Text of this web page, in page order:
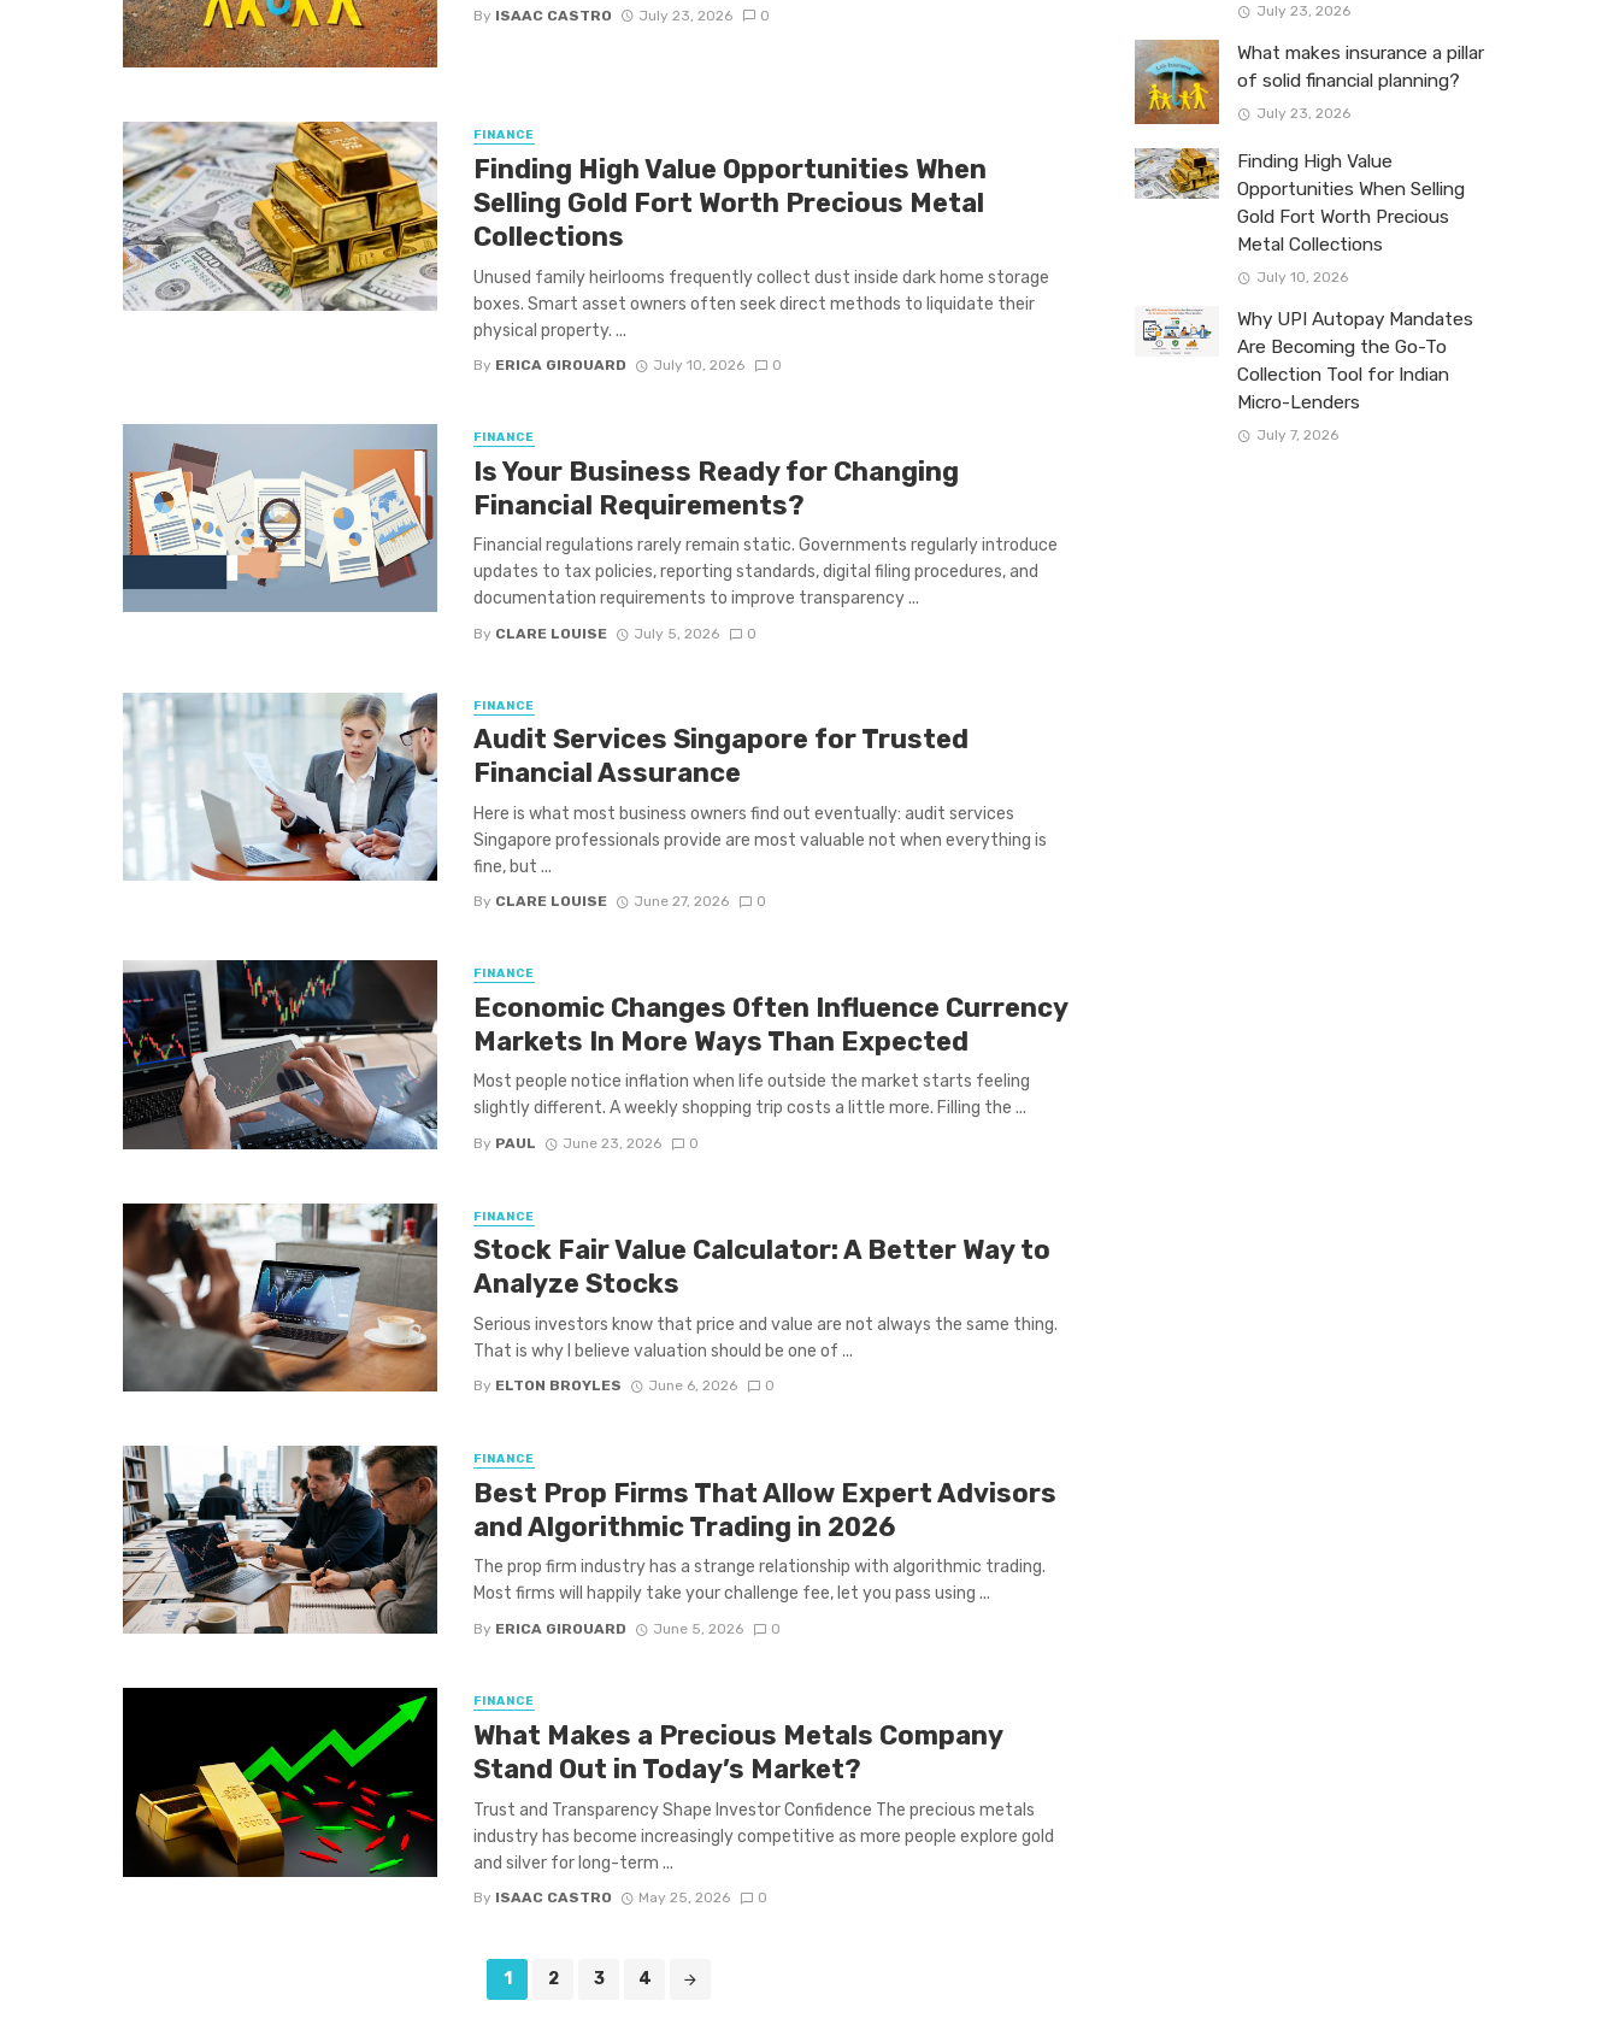
By ISAAC CASTRO July 23, 2026 0
FINANCE
Finding High Value Opportunities When
Selling Gold Fort Worth Precious Metal
Collections
Unused family heirlooms frequently collect dust inside dark home storage
boxes. Smart asset owners often seek direct methods to liquidate their
physical property. ...
By ERICA GIROUARD July 10, 2026 0
FINANCE
Is Your Business Ready for Changing
Financial Requirements?
Financial regulations rarely remain static. Governments regularly introduce
updates to tax policies, reporting standards, digital filing procedures, and
documentation requirements to improve transparency ...
By CLARE LOUISE July 5, 2026 0
FINANCE
Audit Services Singapore for Trusted
Financial Assurance
Here is what most business owners find out eventually: audit services
Singapore professionals provide are most valuable not when everything is
fine, but ...
By CLARE LOUISE June 27, 2026 0
FINANCE
Economic Changes Often Influence Currency
Markets In More Ways Than Expected
Most people notice inflation when life outside the market starts feeling
slightly different. A weekly shopping trip costs a little more. Filling the ...
By PAUL June 23, 2026 0
FINANCE
Stock Fair Value Calculator: A Better Way to
Analyze Stocks
Serious investors know that price and value are not always the same thing.
That is why I believe valuation should be one of ...
By ELTON BROYLES June 6, 2026 0
FINANCE
Best Prop Firms That Allow Expert Advisors
and Algorithmic Trading in 2026
The prop firm industry has a strange relationship with algorithmic trading.
Most firms will happily take your challenge fee, let you pass using ...
By ERICA GIROUARD June 5, 2026 0
FINANCE
What Makes a Precious Metals Company
Stand Out in Today’s Market?
Trust and Transparency Shape Investor Confidence The precious metals
industry has become increasingly competitive as more people explore gold
and silver for long-term ...
By ISAAC CASTRO May 25, 2026 0
1 2 3 4
July 23, 2026
What makes insurance a pillar
of solid financial planning?
July 23, 2026
Finding High Value
Opportunities When Selling
Gold Fort Worth Precious
Metal Collections
July 10, 2026
Why UPI Autopay Mandates
Are Becoming the Go-To
Collection Tool for Indian
Micro-Lenders
July 7, 2026